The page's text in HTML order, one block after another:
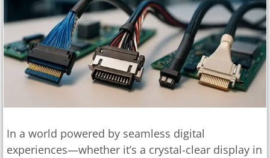
In a world powered by seamless digital
experiences—whether it’s a crystal-clear display in